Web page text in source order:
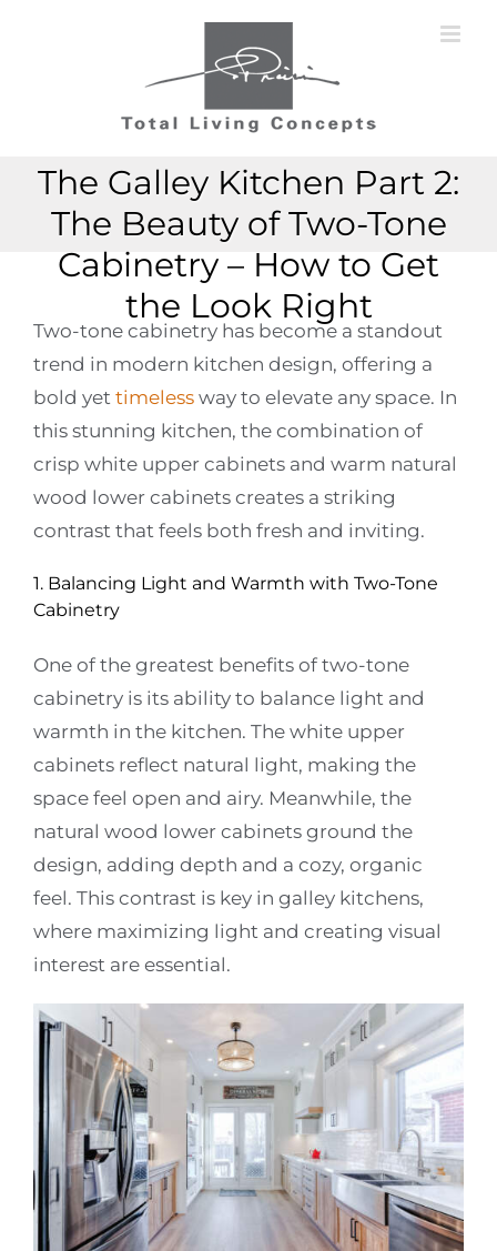
The Galley Kitchen Part 2:
The Beauty of Two-Tone
Cabinetry – How to Get
the Look Right
Two-tone cabinetry has become a standout
trend in modern kitchen design, offering a
bold yet timeless way to elevate any space. In
this stunning kitchen, the combination of
crisp white upper cabinets and warm natural
wood lower cabinets creates a striking
contrast that feels both fresh and inviting.
1. Balancing Light and Warmth with Two-Tone
Cabinetry
One of the greatest benefits of two-tone
cabinetry is its ability to balance light and
warmth in the kitchen. The white upper
cabinets reflect natural light, making the
space feel open and airy. Meanwhile, the
natural wood lower cabinets ground the
design, adding depth and a cozy, organic
feel. This contrast is key in galley kitchens,
where maximizing light and creating visual
interest are essential.